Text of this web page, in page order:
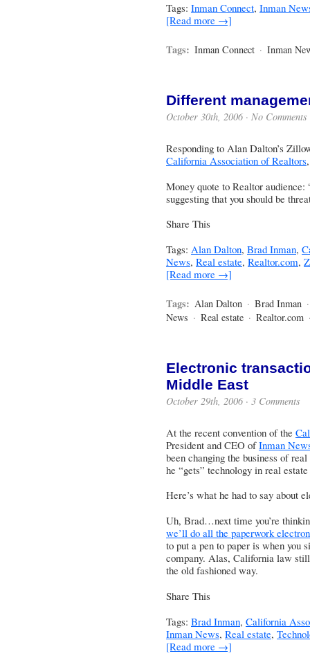
Tags: Inman Connect, Inman
[Read more →]
Tags: Inman Connect · Inman
Different
October 30th, 2006 · No Comments
Responding to Alan Dalton’s
California Association of Realtors
Money quote to Realtor audience:
suggesting that you should be
Share This
Tags: Alan Dalton, Brad Inman,
News, Real estate, Realtor.com,
[Read more →]
Tags: Alan Dalton · Brad Inman
News · Real estate · Realtor.com
Electronic
Middle East
October 29th, 2006 · 3 Comments
At the recent convention of the
President and CEO ofInman
been changing the business of
he “gets” technology in real
Here’s what he had to say about
Uh, Brad…next time you’re
we’ll do all the paperwork
to put a pen to paper is when you
company. Alas, California law
the old fashioned way.
Share This
Tags: Brad Inman, California
Inman News, Real estate,
[Read more →]